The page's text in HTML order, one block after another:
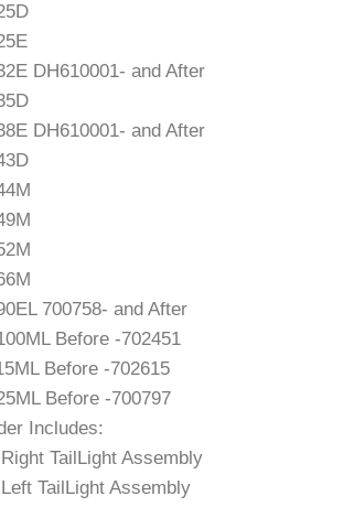
DH610001- and After
DH610001- and After
700758- and After
Before -702451
Before -702615
Before -700797
Includes:
TailLight Assembly
TailLight Assembly